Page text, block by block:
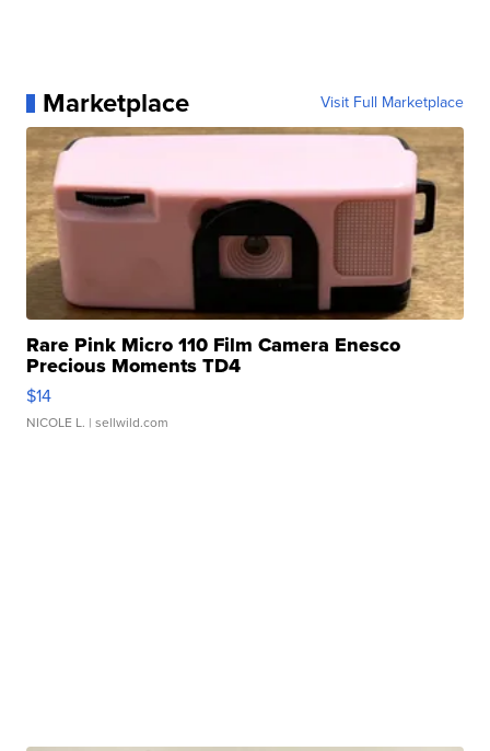
Marketplace Visit Full Marketplace
Rare Pink Micro 110 Film Camera Enesco
Precious Moments TD4
$14
NICOLE L. | sellwild.com